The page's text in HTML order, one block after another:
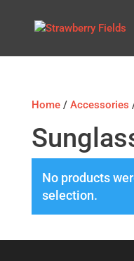
Home/ Accessories
No products
selection.